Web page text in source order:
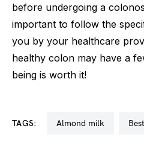
before undergoing a
important to follow the
you by your healthcare
healthy colon may have a
being is worth it!
TAGS: almond milk best